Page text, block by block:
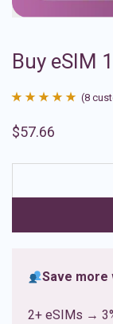
Buy eSIM
out of 5
ratings
(8
$57.66
Save more
2+ eSIMs →